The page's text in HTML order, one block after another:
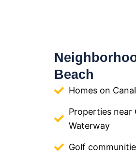
Beach
Homes on
Properties near
Waterway
Golf